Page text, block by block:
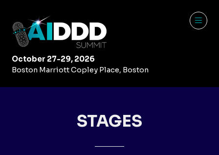
October 27-29, 2026
Boston Marriott Copley Place, Boston
STAGES